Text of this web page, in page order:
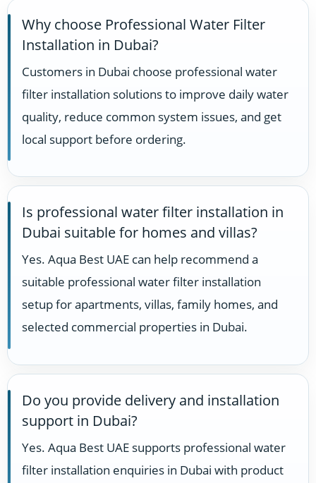
Why choose Professional Water Filter
Installation in Dubai?
Customers in Dubai choose professional water
filter installation solutions to improve daily water
quality, reduce common system issues, and get
local support before ordering.
Is professional water filter installation in
Dubai suitable for homes and villas?
Yes. Aqua Best UAE can help recommend a
suitable professional water filter installation
setup for apartments, villas, family homes, and
selected commercial properties in Dubai.
Do you provide delivery and installation
support in Dubai?
Yes. Aqua Best UAE supports professional water
filter installation enquiries in Dubai with product